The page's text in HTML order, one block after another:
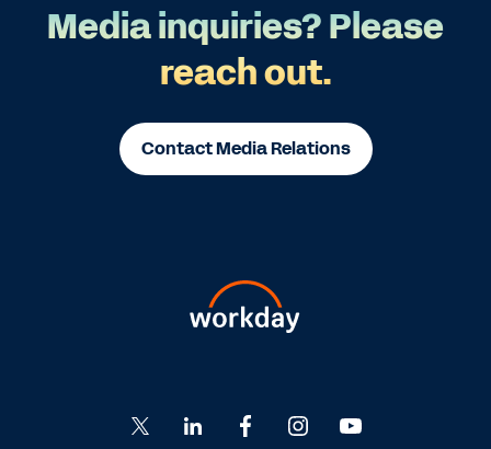
Media inquiries? Please
reach out.
Contact Media Relations
Go
to
to
Go
to
Go
to
to